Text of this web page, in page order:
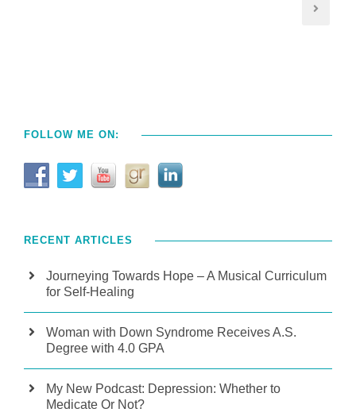
FOLLOW ME ON:
RECENT ARTICLES
Journeying Towards Hope – A Musical Curriculum
for Self-Healing
Woman with Down Syndrome Receives A.S.
Degree with 4.0 GPA
My New Podcast: Depression: Whether to
Medicate Or Not?